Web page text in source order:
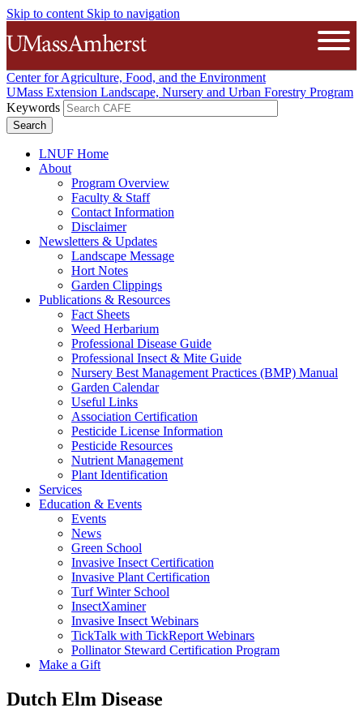
Skip to content Skip to navigation
The University of Massachusetts
Center for Agriculture, Food, and the Environment
UMass Extension Landscape, Nursery and Urban Forestry Program
Keywords
LNUF Home
About
Program Overview
Faculty & Staff
Contact Information
Disclaimer
Newsletters & Updates
Landscape Message
Hort Notes
Garden Clippings
Publications & Resources
Fact Sheets
Weed Herbarium
Professional Disease Guide
Professional Insect & Mite Guide
Nursery Best Management Practices (BMP) Manual
Garden Calendar
Useful Links
Association Certification
Pesticide License Information
Pesticide Resources
Nutrient Management
Plant Identification
Services
Education & Events
Events
News
Green School
Invasive Insect Certification
Invasive Plant Certification
Turf Winter School
InsectXaminer
Invasive Insect Webinars
TickTalk with TickReport Webinars
Pollinator Steward Certification Program
Make a Gift
Dutch Elm Disease